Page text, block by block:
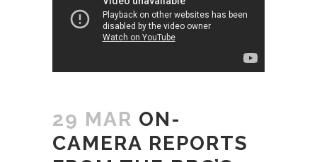
29 MAR ON-
CAMERA REPORTS